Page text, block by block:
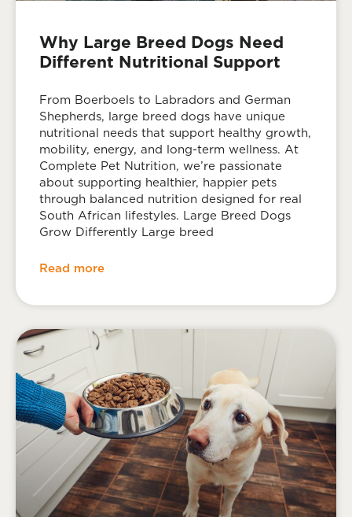
Why Large Breed Dogs Need
Different Nutritional Support
From Boerboels to Labradors and German
Shepherds, large breed dogs have unique
nutritional needs that support healthy growth,
mobility, energy, and long-term wellness. At
Complete Pet Nutrition, we’re passionate
about supporting healthier, happier pets
through balanced nutrition designed for real
South African lifestyles. Large Breed Dogs
Grow Differently Large breed
Read more